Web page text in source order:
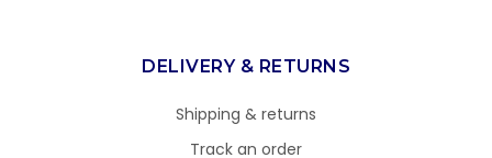
DELIVERY & RETURNS
Shipping & returns
Track an order